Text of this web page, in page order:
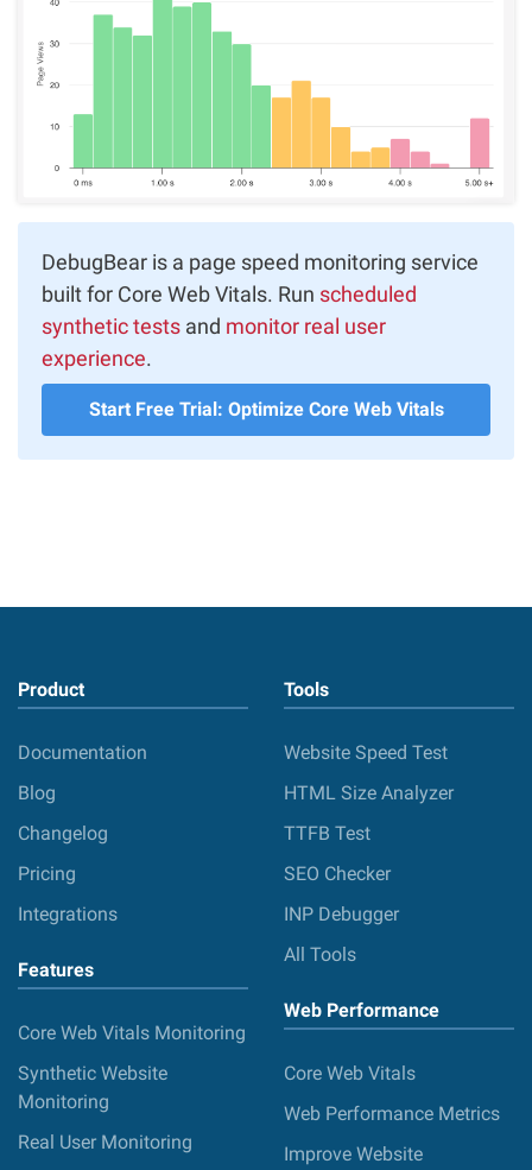
DebugBear is a page speed monitoring service
built for Core Web Vitals. Run scheduled
synthetic tests and monitor real user
experience.
Start Free Trial: Optimize Core Web Vitals
Product
Documentation
Blog
Changelog
Pricing
Integrations
Features
Core Web Vitals Monitoring
Synthetic Website
Monitoring
Real User Monitoring
Tools
Website Speed Test
HTML Size Analyzer
TTFB Test
SEO Checker
INP Debugger
All Tools
Web Performance
Core Web Vitals
Web Performance Metrics
Improve Website